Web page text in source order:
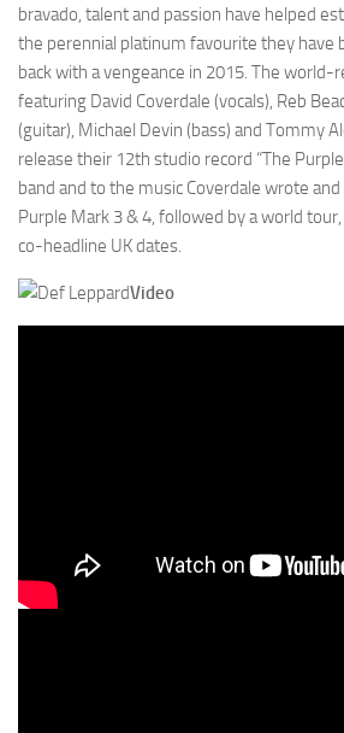
bravado, talent and passion have helped
the perennial platinum favourite they have
back with a vengeance in 2015. The world-
featuring David Coverdale (vocals), Reb
(guitar), Michael Devin (bass) and Tommy
release their 12th studio record “The
band and to the music Coverdale wrote
Purple Mark 3 & 4, followed by a world
co-headline UK dates.
Video